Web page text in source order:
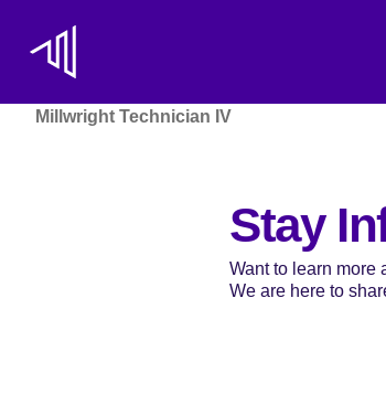
Millwright Technician IV
Stay
Want to learn more
We are here to